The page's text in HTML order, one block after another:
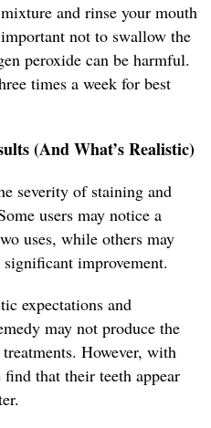
and rinse your mouth
not to swallow the
peroxide can be harmful.
times a week for best
(And What’s Realistic)
severity of staining and
users may notice a
uses, while others may
improvement.
expectations and
may not produce the
However, with
that their teeth appear